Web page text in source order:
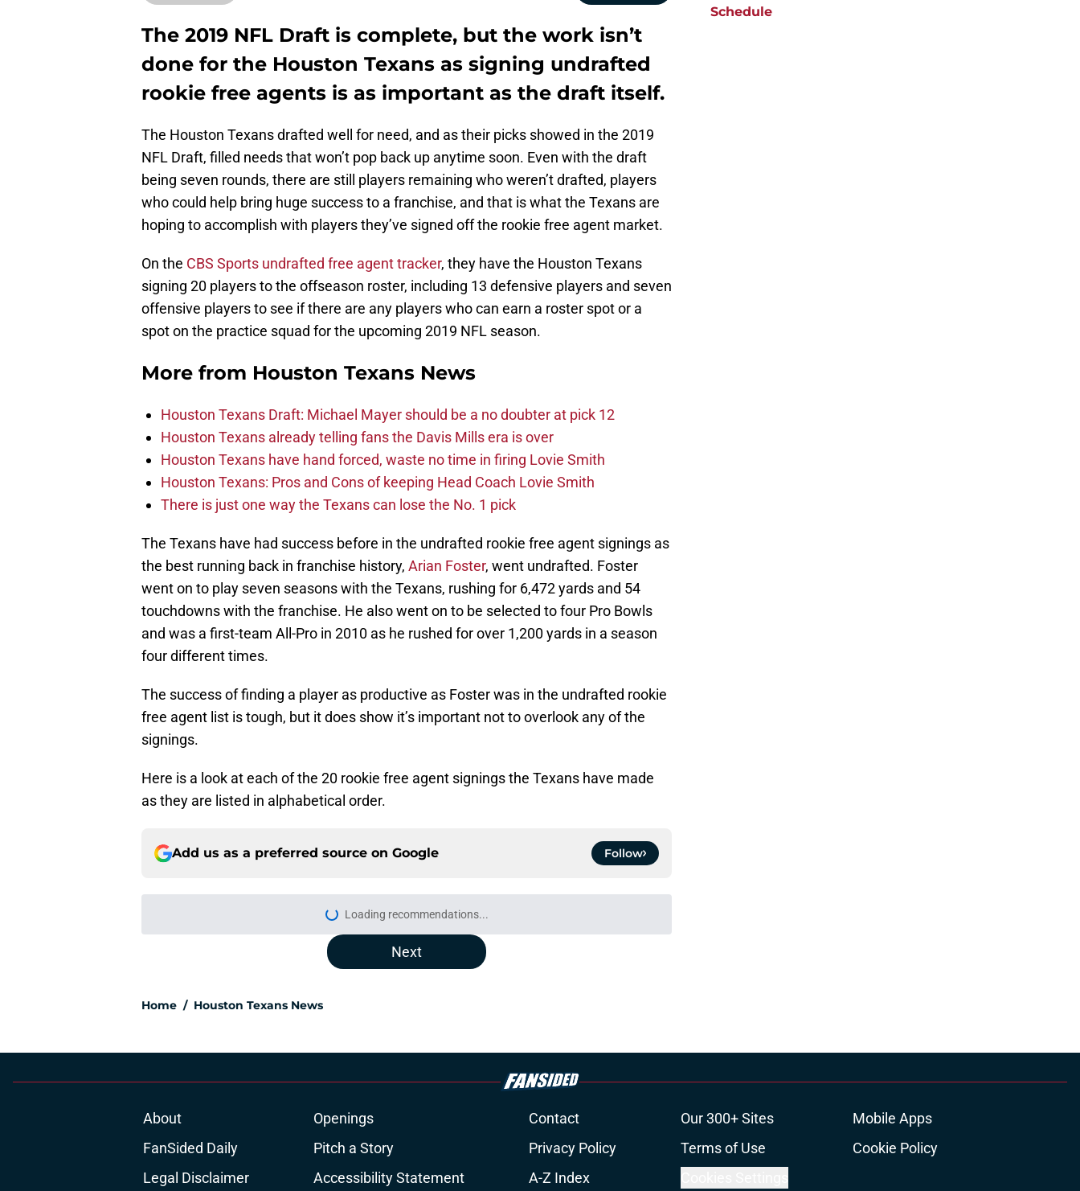
The 2019 NFL Draft is complete, but the work isn’t
done for the Houston Texans as signing undrafted
rookie free agents is as important as the draft itself.
The Houston Texans drafted well for need, and as their picks showed in the 2019
NFL Draft, filled needs that won’t pop back up anytime soon. Even with the draft
being seven rounds, there are still players remaining who weren’t drafted, players
who could help bring huge success to a franchise, and that is what the Texans are
hoping to accomplish with players they’ve signed off the rookie free agent market.
On the CBS Sports undrafted free agent tracker, they have the Houston Texans
signing 20 players to the offseason roster, including 13 defensive players and seven
offensive players to see if there are any players who can earn a roster spot or a
spot on the practice squad for the upcoming 2019 NFL season.
More from Houston Texans News
Houston Texans Draft: Michael Mayer should be a no doubter at pick 12
Houston Texans already telling fans the Davis Mills era is over
Houston Texans have hand forced, waste no time in firing Lovie Smith
Houston Texans: Pros and Cons of keeping Head Coach Lovie Smith
There is just one way the Texans can lose the No. 1 pick
The Texans have had success before in the undrafted rookie free agent signings as
the best running back in franchise history, Arian Foster, went undrafted. Foster
went on to play seven seasons with the Texans, rushing for 6,472 yards and 54
touchdowns with the franchise. He also went on to be selected to four Pro Bowls
and was a first-team All-Pro in 2010 as he rushed for over 1,200 yards in a season
four different times.
The success of finding a player as productive as Foster was in the undrafted rookie
free agent list is tough, but it does show it’s important not to overlook any of the
signings.
Here is a look at each of the 20 rookie free agent signings the Texans have made
as they are listed in alphabetical order.
Add us as a preferred source on Google Follow
Loading recommendations...
Please wait while we load personalized content recommendations
Next
Home / Houston Texans News
Schedule
About Openings Contact Our 300+ Sites
Mobile Apps
FanSided Daily
Pitch a Story Privacy Policy Terms of Use
Cookie Policy
Legal Disclaimer
Accessibility Statement A-Z Index